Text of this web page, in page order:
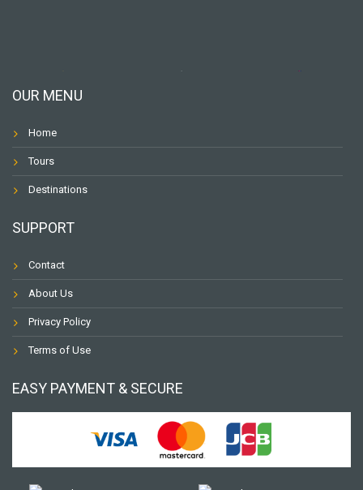
OUR MENU
Home
Tours
Destinations
SUPPORT
Contact
About Us
Privacy Policy
Terms of Use
EASY PAYMENT & SECURE